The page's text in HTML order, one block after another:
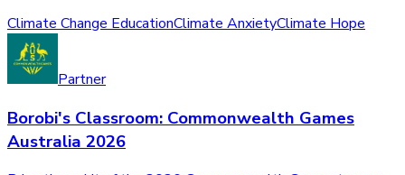
Climate Change EducationClimate AnxietyClimate Hope
Partner
Borobi's Classroom: Commonwealth Games
Australia 2026